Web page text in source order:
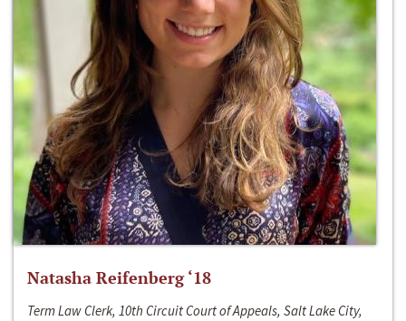
Natasha Reifenberg ‘18
Term Law Clerk, 10th Circuit Court of Appeals, Salt Lake City,